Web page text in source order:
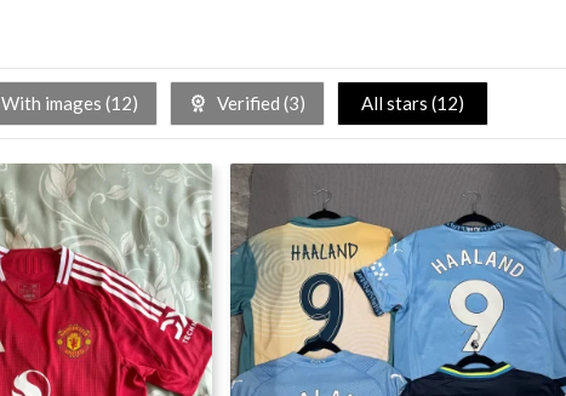
With images (12) Verified (3) All stars (12)